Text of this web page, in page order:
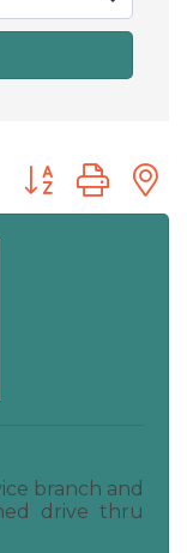
Button group
branch and
drive thru